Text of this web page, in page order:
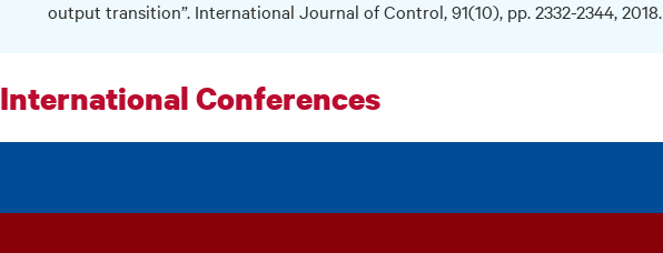
output transition”. International Journal of Control, 91(10), pp. 2332-2344, 2018.
International Conferences